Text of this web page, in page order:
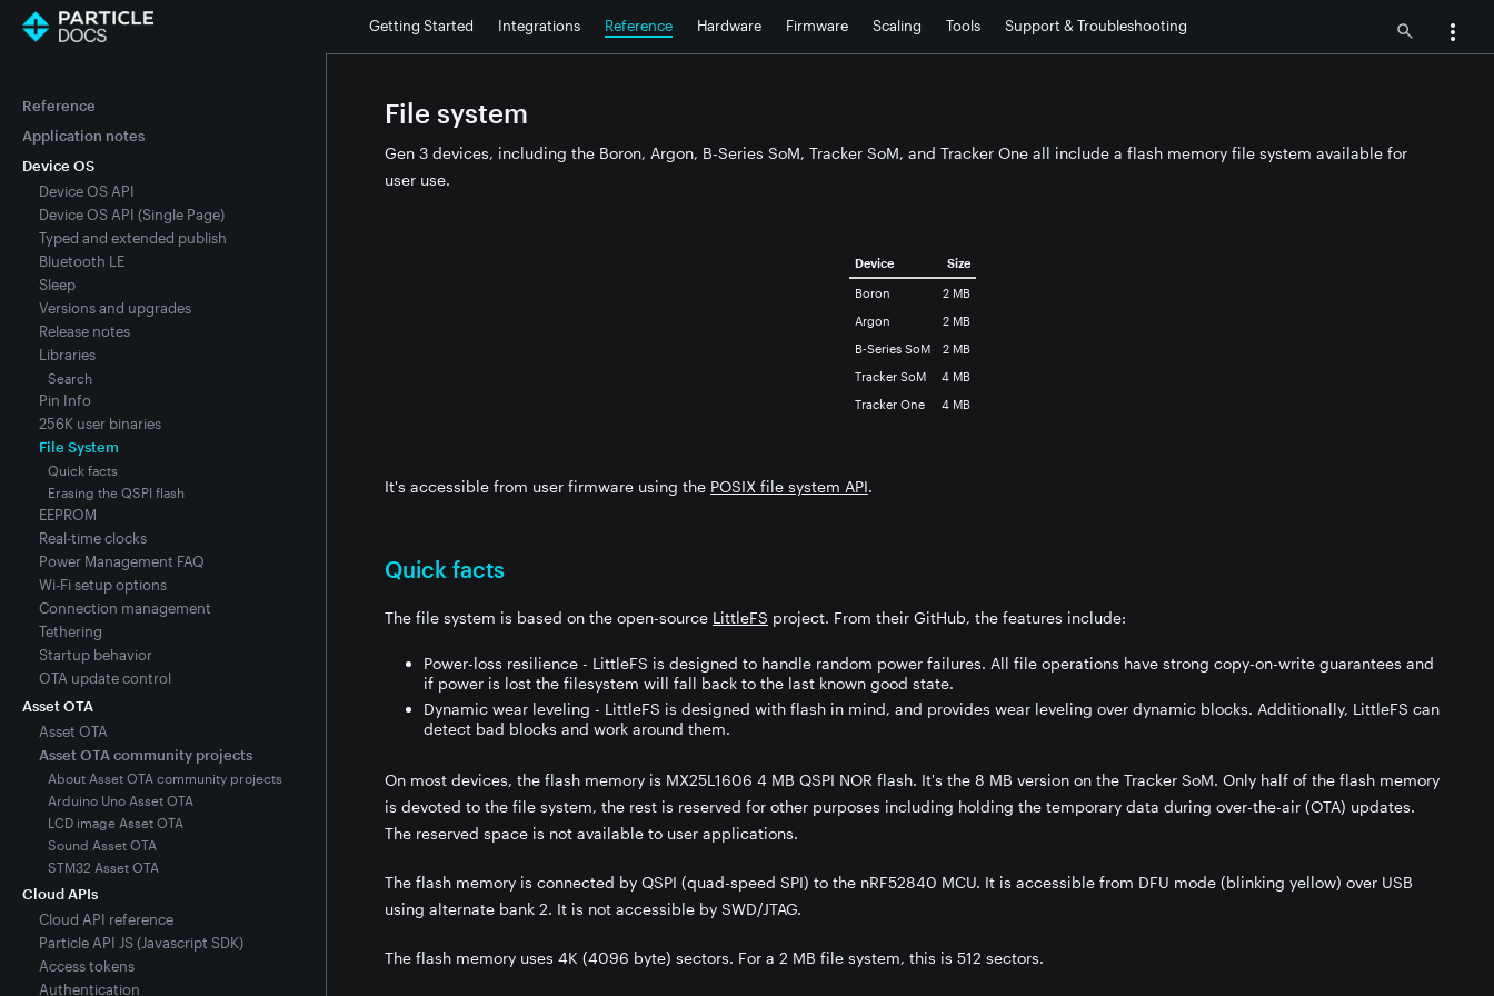
Getting Started Integrations Reference Hardware Firmware Scaling Tools Support & Troubleshooting
Reference
Application notes
Device OS
Device OS API
Device OS API (Single Page)
Typed and extended publish
Bluetooth LE
Sleep
Versions and upgrades
Release notes
Libraries
Search
Pin Info
256K user binaries
File System
Quick facts
Erasing the QSPI flash
EEPROM
Real-time clocks
Power Management FAQ
Wi-Fi setup options
Connection management
Tethering
Startup behavior
OTA update control
Asset OTA
Asset OTA
Asset OTA community projects
About Asset OTA community projects
Arduino Uno Asset OTA
LCD image Asset OTA
Sound Asset OTA
STM32 Asset OTA
Cloud APIs
Cloud API reference
Particle API JS (Javascript SDK)
Access tokens
Authentication
File system
Gen 3 devices, including the Boron, Argon, B-Series SoM, Tracker SoM, and Tracker One all include a flash memory file system available for
user use.
Device Size
Boron
2 MB
Argon
2 MB
B-Series SoM
2 MB
Tracker SoM
4 MB
Tracker One
4 MB
It's accessible from user firmware using the POSIX file system API.
Quick facts
The file system is based on the open-source LittleFS project. From their GitHub, the features include:
Power-loss resilience - LittleFS is designed to handle random power failures. All file operations have strong copy-on-write guarantees and
if power is lost the filesystem will fall back to the last known good state.
Dynamic wear leveling - LittleFS is designed with flash in mind, and provides wear leveling over dynamic blocks. Additionally, LittleFS can
detect bad blocks and work around them.
On most devices, the flash memory is MX25L1606 4 MB QSPI NOR flash. It's the 8 MB version on the Tracker SoM. Only half of the flash memory
is devoted to the file system, the rest is reserved for other purposes including holding the temporary data during over-the-air (OTA) updates.
The reserved space is not available to user applications.
The flash memory is connected by QSPI (quad-speed SPI) to the nRF52840 MCU. It is accessible from DFU mode (blinking yellow) over USB
using alternate bank 2. It is not accessible by SWD/JTAG.
The flash memory uses 4K (4096 byte) sectors. For a 2 MB file system, this is 512 sectors.